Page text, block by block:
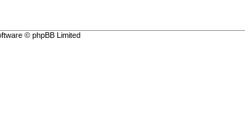
© phpBB Limited